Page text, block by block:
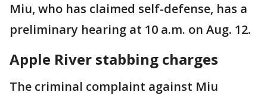
Miu, who has claimed self-defense, has a
preliminary hearing at 10 a.m. on Aug. 12.
Apple River stabbing charges
The criminal complaint against Miu